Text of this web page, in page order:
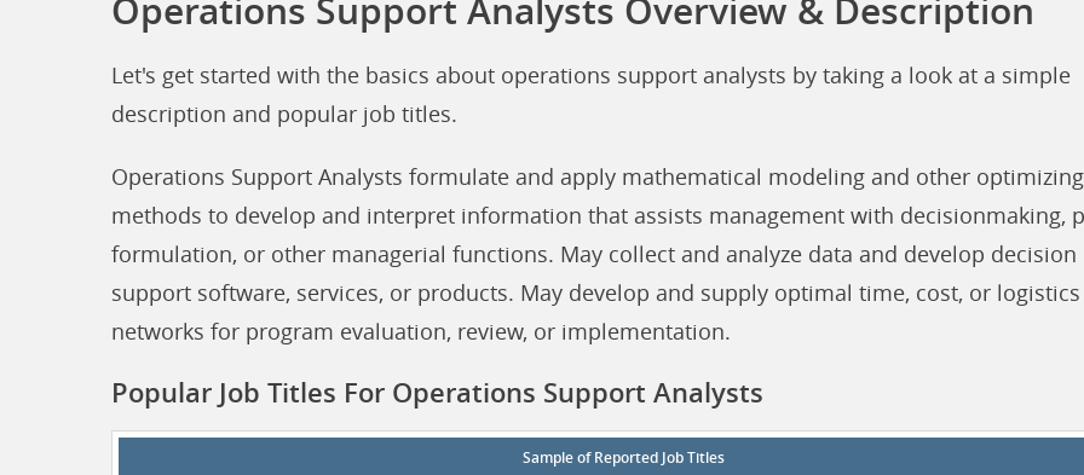
Operations Support Analysts Overview & Description
Let's get started with the basics about operations support analysts by taking a look at a simple
description and popular job titles.
Operations Support Analysts formulate and apply mathematical modeling and other optimizing
methods to develop and interpret information that assists management with decisionmaking,
formulation, or other managerial functions. May collect and analyze data and develop decision
support software, services, or products. May develop and supply optimal time, cost, or logistics
networks for program evaluation, review, or implementation.
Popular Job Titles For Operations Support Analysts
Sample of Reported Job Titles